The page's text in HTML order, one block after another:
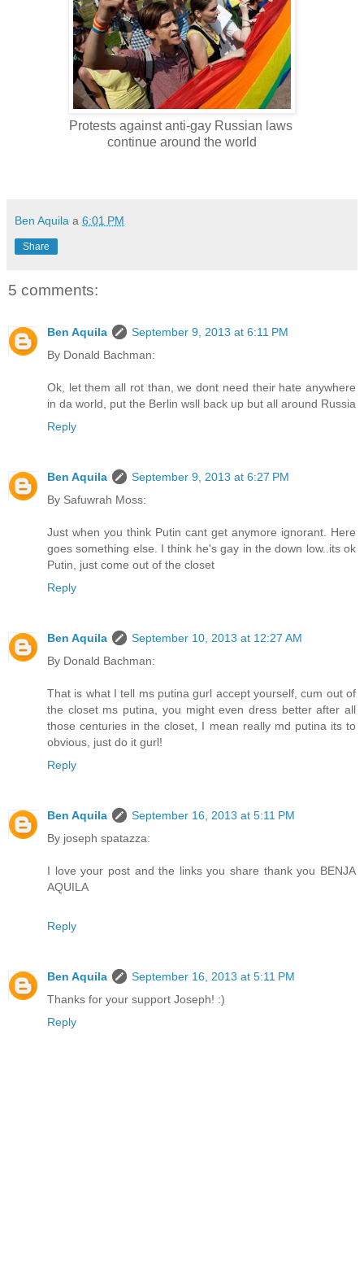
Protests against anti-gay Russian laws
continue around the world
Ben Aquila a 6:01 PM
Share
5 comments:
Ben Aquila
September 9, 2013 at 6:11 PM
By Donald Bachman:
Ok, let them all rot than, we dont need their hate anywhere
in da world, put the Berlin wsll back up but all around Russia
Reply
Ben Aquila
September 9, 2013 at 6:27 PM
By Safuwrah Moss:
Just when you think Putin cant get anymore ignorant. Here
goes something else. I think he's gay in the down low..its ok
Putin, just come out of the closet
Reply
Ben Aquila
September 10, 2013 at 12:27 AM
By Donald Bachman:
That is what I tell ms putina gurl accept yourself, cum out of
the closet ms putina, you might even dress better after all
those centuries in the closet, I mean really md putina its to
obvious, just do it gurl!
Reply
Ben Aquila
September 16, 2013 at 5:11 PM
By joseph spatazza:
I love your post and the links you share thank you BENJA
AQUILA
Reply
Ben Aquila
September 16, 2013 at 5:11 PM
Thanks for your support Joseph! :)
Reply